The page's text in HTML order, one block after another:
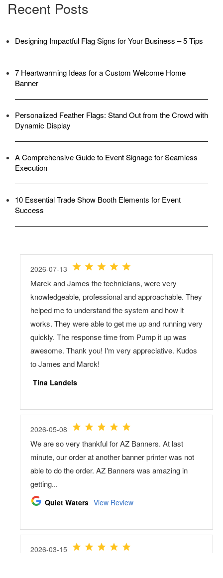
Recent Posts
Designing Impactful Flag Signs for Your Business – 5 Tips
7 Heartwarming Ideas for a Custom Welcome Home
Banner
Personalized Feather Flags: Stand Out from the Crowd with
Dynamic Display
A Comprehensive Guide to Event Signage for Seamless
Execution
10 Essential Trade Show Booth Elements for Event
Success